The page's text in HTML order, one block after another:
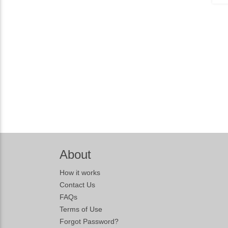
About
How it works
Contact Us
FAQs
Terms of Use
Forgot Password?